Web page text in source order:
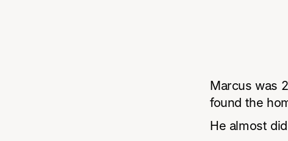
Marcus was
found the
He almost